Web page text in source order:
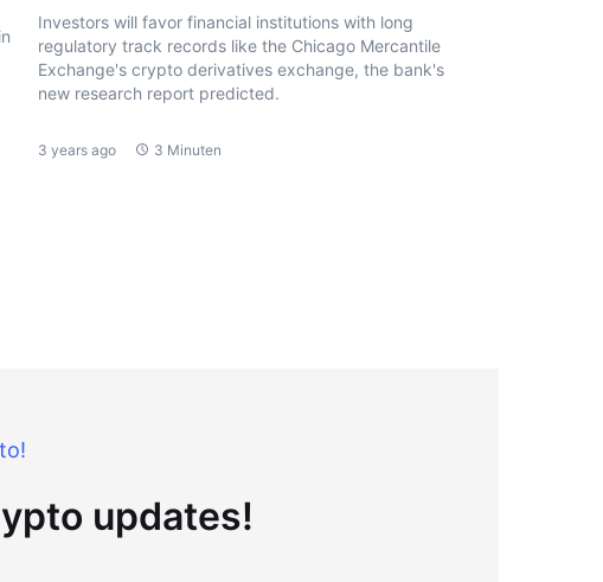
Investors will favor financial institutions with long
regulatory track records like the Chicago Mercantile
Exchange's crypto derivatives exchange, the bank's
new research report predicted.
3 years ago 3 Minuten
updates!